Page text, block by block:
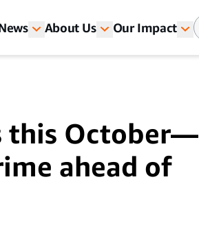
About Us Our Impact
this October—
ahead of